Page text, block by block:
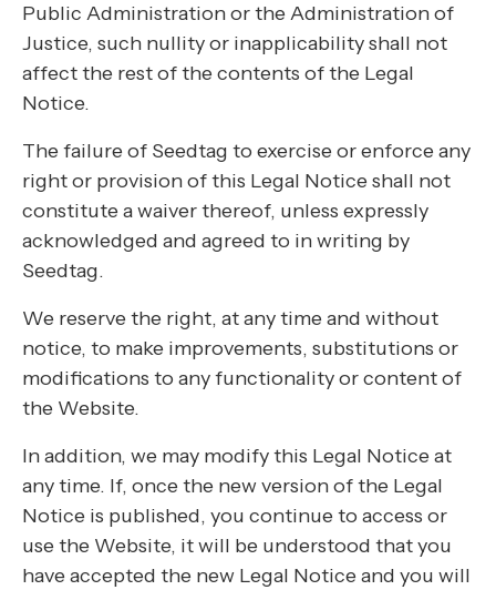
Public Administration or the Administration of
Justice, such nullity or inapplicability shall not
affect the rest of the contents of the Legal
Notice.
The failure of Seedtag to exercise or enforce any
right or provision of this Legal Notice shall not
constitute a waiver thereof, unless expressly
acknowledged and agreed to in writing by
Seedtag.
We reserve the right, at any time and without
notice, to make improvements, substitutions or
modifications to any functionality or content of
the Website.
In addition, we may modify this Legal Notice at
any time. If, once the new version of the Legal
Notice is published, you continue to access or
use the Website, it will be understood that you
have accepted the new Legal Notice and you will